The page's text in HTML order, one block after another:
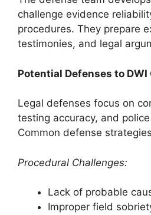
challenge evidence
procedures. They prepare
testimonies, and legal
Potential Defenses to DWI
Legal defenses focus on
testing accuracy, and
Common defense
Procedural Challenges:
Lack of probable
Improper field